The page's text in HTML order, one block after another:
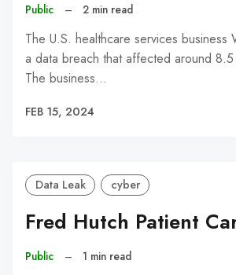
Public – 2 min read
The U.S. healthcare services business
a data breach that affected around 8.5
The business…
FEB 15, 2024
Data Leak cyber
Fred Hutch Patient
Public – 1 min read